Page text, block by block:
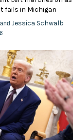
fails in Michigan
and Jessica Schwalb